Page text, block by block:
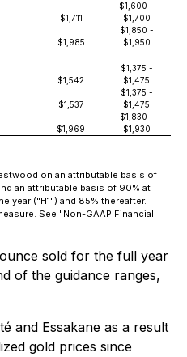
$1,711
$1,600 -
$1,700
$1,985
$1,850 -
$1,950
$1,542
$1,375 -
$1,475
$1,537
$1,375 -
$1,475
$1,969
$1,830 -
$1,930
on an attributable basis of
an attributable basis of 90% at
year ("H1") and 85% thereafter.
See "Non-GAAP Financial
sold for the full year
of the guidance ranges,
and Essakane as a result
gold prices since